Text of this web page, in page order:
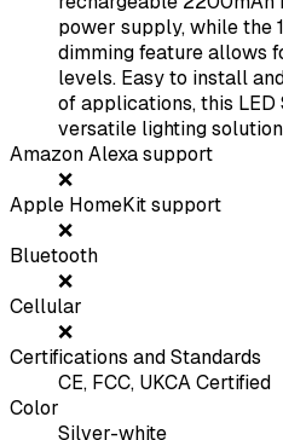
power supply, while the
dimming feature allows
levels. Easy to install
of applications, this
versatile lighting
Amazon Alexa support
❌
Apple HomeKit support
❌
Bluetooth
❌
Cellular
❌
Certifications and Standards
CE, FCC, UKCA Certified
Color
Silver-white